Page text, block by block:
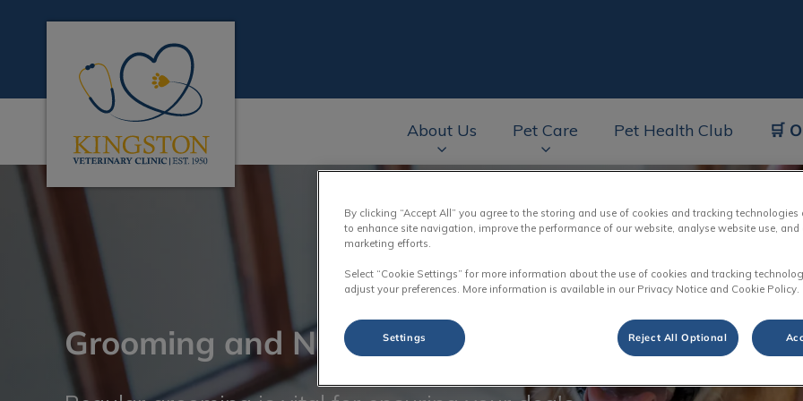
Kingston Veterinary Clinic's homepage
About Us Pet Care Pet Health Club 🛒
Grooming and Nail Trimming
By clicking “Accept All” you agree to the storing and use of cookies and tracking technologies
to enhance site navigation, improve the performance of our website, analyse website use, and
marketing efforts.
Select “Cookie Settings” for more information about the use of cookies and tracking
adjust your preferences. More information is available in our Privacy Notice and Cookie Policy.
Settings Reject All Optional